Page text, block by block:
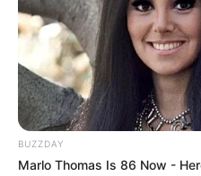
BUZZDAY
Marlo Thomas Is 86 Now -